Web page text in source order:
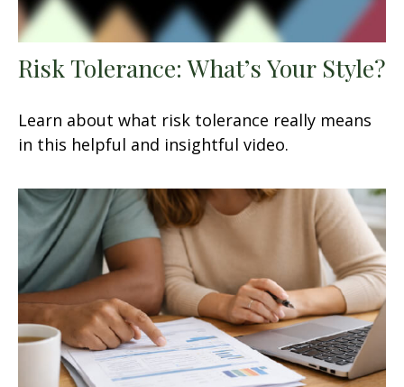
Risk Tolerance: What’s Your Style?
Learn about what risk tolerance really means
in this helpful and insightful video.